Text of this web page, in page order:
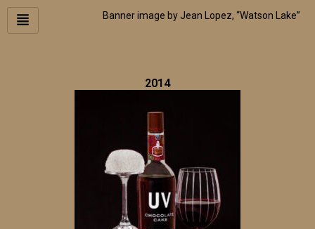
Skip
Banner image by Jean Lopez, “Watson Lake”
2014